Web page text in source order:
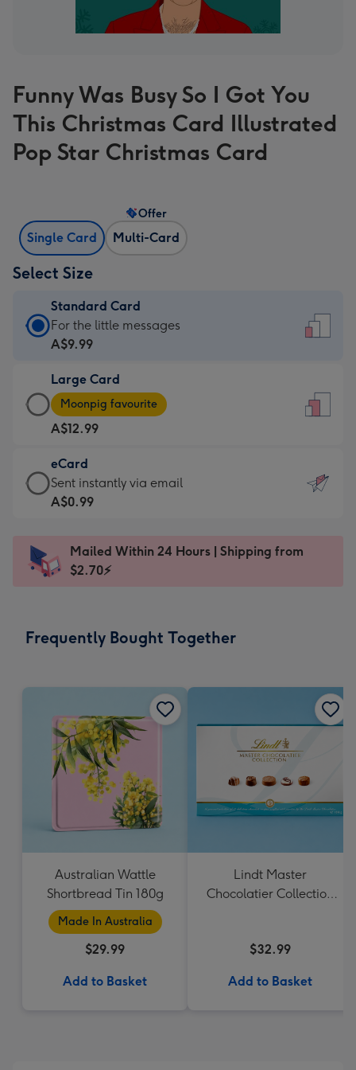
Funny Was Busy So I Got You
This Christmas Card Illustrated
Pop Star Christmas Card
Single Card Multi-Card
Offer
Select Size
Standard Card
Standard
Card
A$9.99
-
For
the
little
messages
-
x
185
For the little messages
A$9.99
Large Card
Large
Card
-
A$12.99
-
Moonpig
favourite
Dimensions:
205
Moonpig favourite
A$12.99
eCard
eCard
-
Sent
instantly
Sent instantly via email
A$0.99
Mailed Within 24 Hours | Shipping from
$2.70⚡
Frequently Bought Together
Australian Wattle
Shortbread Tin 180g
Made In Australia
$29.99
Add to Basket
Lindt Master
Chocolatier Collection
$32.99
Add to Basket